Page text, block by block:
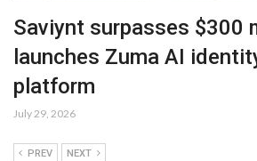
Saviynt surpasses $300
launches Zuma AI
platform
July 29, 2026
PREV NEXT